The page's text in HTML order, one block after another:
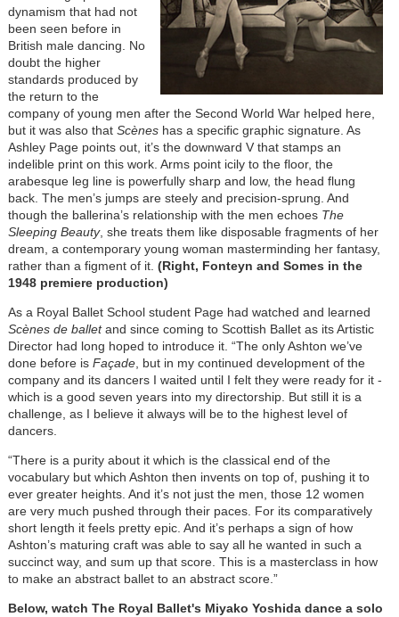
dynamism that had not
been seen before in
British male dancing. No
doubt the higher
standards produced by
the return to the
company of young men after the Second World War helped here,
but it was also that Scèneshas a specific graphic signature. As
Ashley Page points out, it’s the downward V that stamps an
indelible print on this work. Arms point icily to the floor, the
arabesque leg line is powerfully sharp and low, the head flung
back. The men’s jumps are steely and precision-sprung. And
though the ballerina’s relationship with the men echoes The
Sleeping Beauty, she treats them like disposable fragments of her
dream, a contemporary young woman masterminding her fantasy,
rather than a figment of it. (Right, Fonteyn and Somes in the
1948 premiere production)
As a Royal Ballet School student Page had watched and learned
Scènes de balletand since coming to Scottish Ballet as its Artistic
Director had long hoped to introduce it. “The only Ashton we’ve
done before is Façade, but in my continued development of the
company and its dancers I waited until I felt they were ready for it -
which is a good seven years into my directorship. But still it is a
challenge, as I believe it always will be to the highest level of
dancers.
“There is a purity about it which is the classical end of the
vocabulary but which Ashton then invents on top of, pushing it to
ever greater heights. And it’s not just the men, those 12 women
are very much pushed through their paces. For its comparatively
short length it feels pretty epic. And it’s perhaps a sign of how
Ashton’s maturing craft was able to say all he wanted in such a
succinct way, and sum up that score. This is a masterclass in how
to make an abstract ballet to an abstract score.”
Below, watch The Royal Ballet's Miyako Yoshida dance a solo